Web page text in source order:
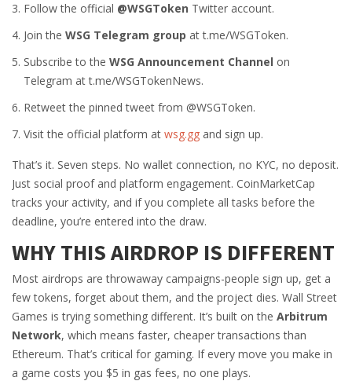
Follow the official @WSGToken Twitter account.
Join the WSG Telegram group at t.me/WSGToken.
Subscribe to the WSG Announcement Channel on
Telegram at t.me/WSGTokenNews.
Retweet the pinned tweet from @WSGToken.
Visit the official platform at wsg.gg and sign up.
That’s it. Seven steps. No wallet connection, no KYC, no deposit.
Just social proof and platform engagement. CoinMarketCap
tracks your activity, and if you complete all tasks before the
deadline, you’re entered into the draw.
WHY THIS AIRDROP IS DIFFERENT
Most airdrops are throwaway campaigns-people sign up, get a
few tokens, forget about them, and the project dies. Wall Street
Games is trying something different. It’s built on the Arbitrum
Network, which means faster, cheaper transactions than
Ethereum. That’s critical for gaming. If every move you make in
a game costs you $5 in gas fees, no one plays.